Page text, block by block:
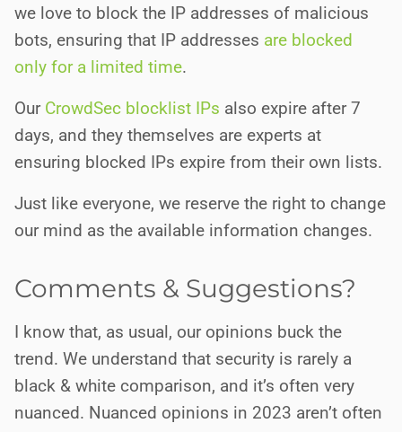
we love to block the IP addresses of malicious
bots, ensuring that IP addresses are blocked
only for a limited time.
Our CrowdSec blocklist IPs also expire after 7
days, and they themselves are experts at
ensuring blocked IPs expire from their own lists.
Just like everyone, we reserve the right to change
our mind as the available information changes.
Comments & Suggestions?
I know that, as usual, our opinions buck the
trend. We understand that security is rarely a
black & white comparison, and it’s often very
nuanced. Nuanced opinions in 2023 aren’t often